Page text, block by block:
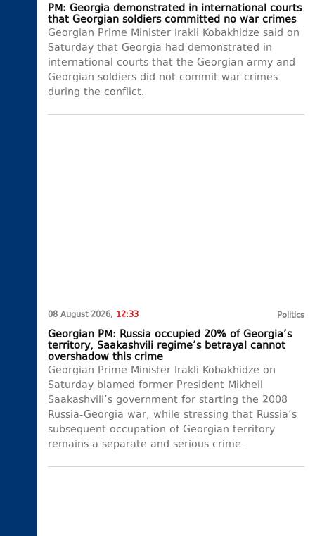
PM: Georgia demonstrated in international courts
that Georgian soldiers committed no war crimes
Georgian Prime Minister Irakli Kobakhidze said on
Saturday that Georgia had demonstrated in
international courts that the Georgian army and
Georgian soldiers did not commit war crimes
during the conflict.
08 August 2026, 12:33 Politics
Georgian PM: Russia occupied 20% of Georgia’s
territory, Saakashvili regime’s betrayal cannot
overshadow this crime
Georgian Prime Minister Irakli Kobakhidze on
Saturday blamed former President Mikheil
Saakashvili’s government for starting the 2008
Russia-Georgia war, while stressing that Russia’s
subsequent occupation of Georgian territory
remains a separate and serious crime.